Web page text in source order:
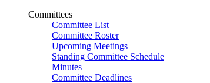
Committees
Committee List
Committee Roster
Upcoming Meetings
Standing Committee Schedule
Minutes
Committee Deadlines